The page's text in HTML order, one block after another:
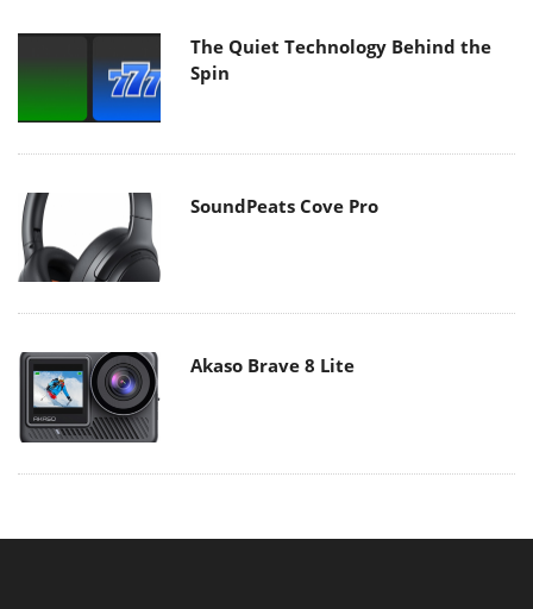
The Quiet Technology Behind the
Spin
SoundPeats Cove Pro
Akaso Brave 8 Lite